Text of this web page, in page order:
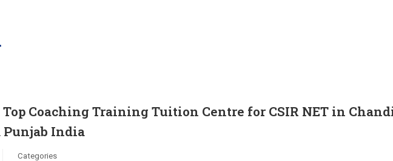
Top Coaching Training Tuition Centre for CSIR NET in
Punjab India
Categories